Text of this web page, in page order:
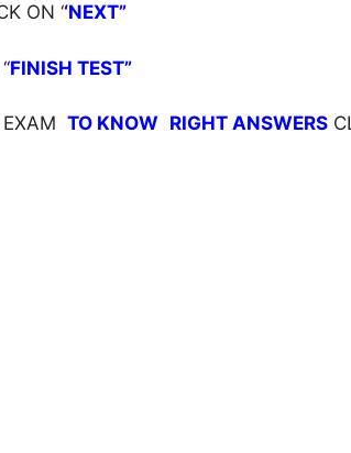
ON ‘‘NEXT”
‘FINISH TEST”
TO KNOW RIGHT ANSWERS